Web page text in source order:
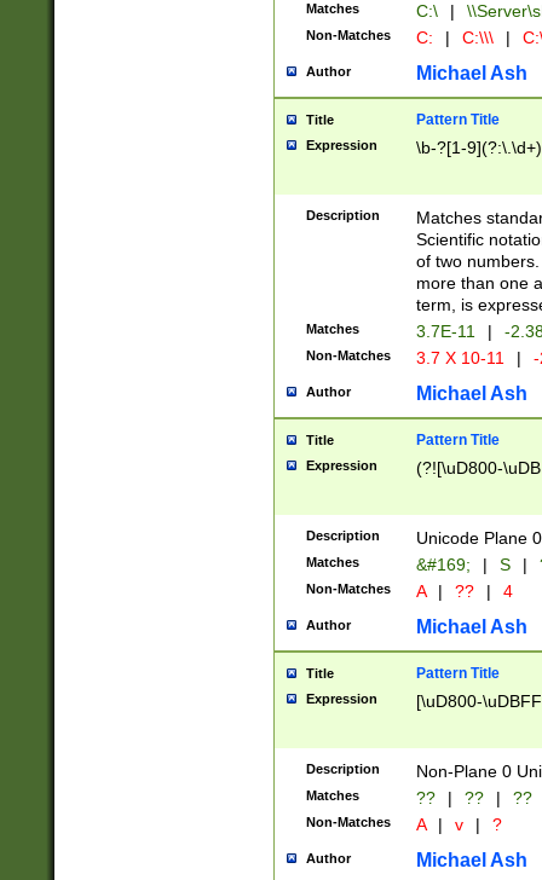
Matches C:\ |
Non-Matches C: | C:\\\ |
Author Michael Ash
Title Pattern Title
Expression \b-?[1-
Description
Matches
Scientific
of two
more than one
term, is
Matches 3.7E-11 | -
Non-Matches 3.7 X 10-11 |
Author Michael Ash
Title Pattern Title
Expression (?![\uD800-
Description Unicode Plane
Matches &#169; | S |
Non-Matches A | ?? | 4
Author Michael Ash
Title Pattern Title
Expression [\uD800-
Description Non-Plane 0
Matches ?? | ?? | ??
Non-Matches A | v | ?
Author Michael Ash